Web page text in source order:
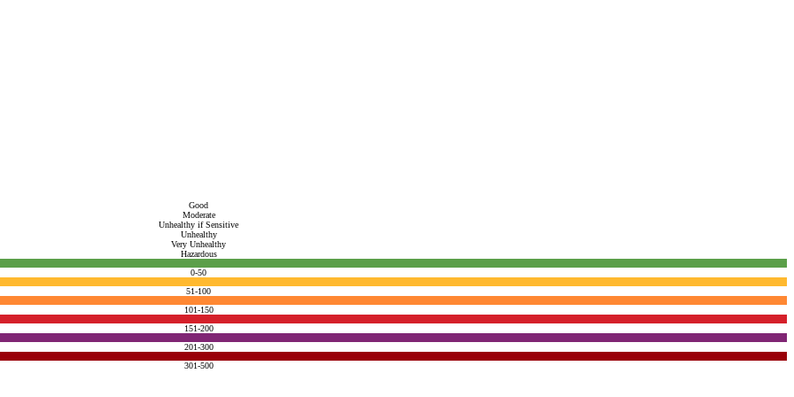
Good
Moderate
Unhealthy if Sensitive
Unhealthy
Very Unhealthy
Hazardous
0-50
51-100
101-150
151-200
201-300
301-500